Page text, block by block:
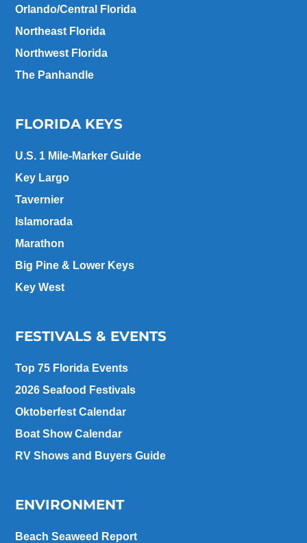
Orlando/Central Florida
Northeast Florida
Northwest Florida
The Panhandle
FLORIDA KEYS
U.S. 1 Mile-Marker Guide
Key Largo
Tavernier
Islamorada
Marathon
Big Pine & Lower Keys
Key West
FESTIVALS & EVENTS
Top 75 Florida Events
2026 Seafood Festivals
Oktoberfest Calendar
Boat Show Calendar
RV Shows and Buyers Guide
ENVIRONMENT
Beach Seaweed Report